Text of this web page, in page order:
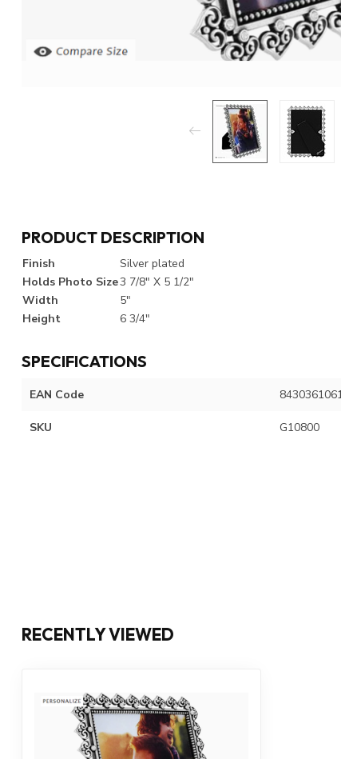
PRODUCT DESCRIPTION
Finish
Silver plated
Holds Photo Size3 7/8" X 5 1/2"
Width
5"
Height
6 3/4"
SPECIFICATIONS
EAN Code
SKU G10800
RECENTLY VIEWED